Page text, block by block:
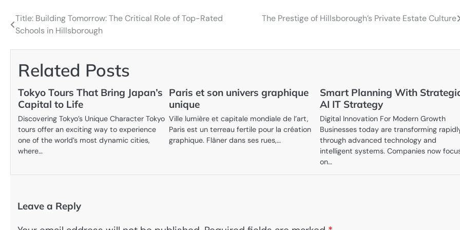
Post
Title: Building Tomorrow: The Critical Role of Top-Rated
Schools in Hillsborough
The Prestige of Hillsborough’s Private Estate Culture
Related Posts
Tokyo Tours That Bring Japan’s
Capital to Life
Discovering Tokyo’s Unique Character Tokyo
tours offer an exciting way to experience
one of the world’s most dynamic cities,
where…
Paris et son univers graphique
unique
Ville lumière et capitale mondiale de l’art,
Paris est un terreau fertile pour la création
graphique. Flâner dans ses rues,…
Smart Planning With
AI IT Strategy
Digital Innovation For Modern Growth
Businesses today are transforming
through advanced technology and
intelligent systems. Companies now
on…
Leave a Reply